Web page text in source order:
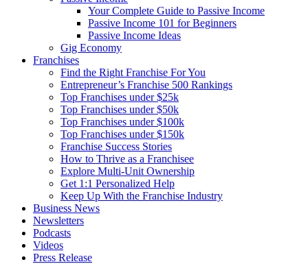
Your Complete Guide to Passive Income
Passive Income 101 for Beginners
Passive Income Ideas
Gig Economy
Franchises
Find the Right Franchise For You
Entrepreneur’s Franchise 500 Rankings
Top Franchises under $25k
Top Franchises under $50k
Top Franchises under $100k
Top Franchises under $150k
Franchise Success Stories
How to Thrive as a Franchisee
Explore Multi-Unit Ownership
Get 1:1 Personalized Help
Keep Up With the Franchise Industry
Business News
Newsletters
Podcasts
Videos
Press Release